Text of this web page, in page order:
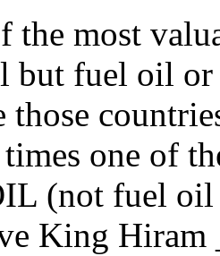
the most
but fuel oil or
those
one of
(not fuel
King